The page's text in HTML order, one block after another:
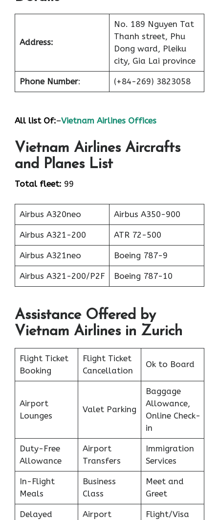
Address:
No. 189 Nguyen Tat
Thanh street, Phu
Dong ward, Pleiku
city, Gia Lai province
Phone Number: (+84-269) 3823058
All list Of:–Vietnam Airlines Offices
Vietnam Airlines Aircrafts
and Planes List
Total fleet: 99
Airbus A320neo Airbus A350-900
Airbus A321-200 ATR 72-500
Airbus A321neo Boeing 787-9
Airbus A321-200/P2F Boeing 787-10
Assistance Offered by
Vietnam Airlines in Zurich
Flight Ticket
Booking
Flight Ticket
Cancellation
Ok to Board
Airport
Lounges
Valet Parking
Baggage
Allowance,
Online Check-
in
Duty-Free
Allowance
Airport
Transfers
Immigration
Services
In-Flight
Meals
Business
Class
Meet and
Greet
Delayed
Airport
Flight/Visa